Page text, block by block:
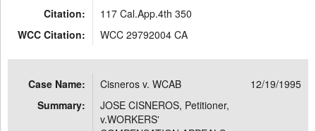
Citation:
117 Cal.App.4th 350
WCC Citation:
WCC 29792004 CA
Case Name: Cisneros v. WCAB
12/19/1995
Summary:
JOSE CISNEROS, Petitioner,
v.WORKERS'